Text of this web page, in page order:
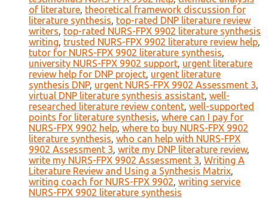
of literature, theoretical framework discussion for
literature synthesis, top-rated DNP literature review
writers, top-rated NURS-FPX 9902 literature synthesis
writing, trusted NURS-FPX 9902 literature review help,
tutor for NURS-FPX 9902 literature synthesis,
university NURS-FPX 9902 support, urgent literature
review help for DNP project, urgent literature
synthesis DNP, urgent NURS-FPX 9902 Assessment 3,
virtual DNP literature synthesis assistant, well-
researched literature review content, well-supported
points for literature synthesis, where can I pay for
NURS-FPX 9902 help, where to buy NURS-FPX 9902
literature synthesis, who can help with NURS-FPX
9902 Assessment 3, write my DNP literature review,
write my NURS-FPX 9902 Assessment 3, Writing A
Literature Review and Using a Synthesis Matrix,
writing coach for NURS-FPX 9902, writing service
NURS-FPX 9902 literature synthesis